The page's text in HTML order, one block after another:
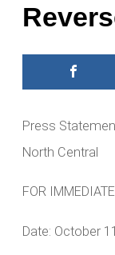
Press
North Central
FOR
Date: October